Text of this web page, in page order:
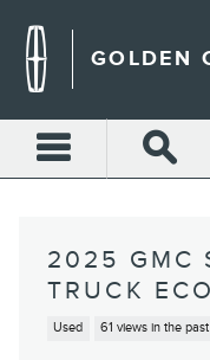
GOLDEN
2025 GMC
TRUCK
Used 61 views in the